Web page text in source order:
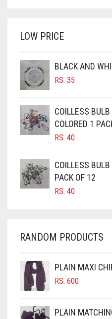
BROWNISH GREY
BURGUNDY
CAMEL BROWN
CANDY PINK
CARAMEL BROWN
CARROT ORANGE
CHERRY RED
CHOCOLATE
CHOCOLATE BROWN
CIGAR BROWN
LOW PRICE
BLACK AND
RS. 35
COILLESS
COLORED 1
RS. 40
COILLESS
PACK OF 12
RS. 40
RANDOM PRODUCTS
PLAIN MAXI
RS. 600
PLAIN